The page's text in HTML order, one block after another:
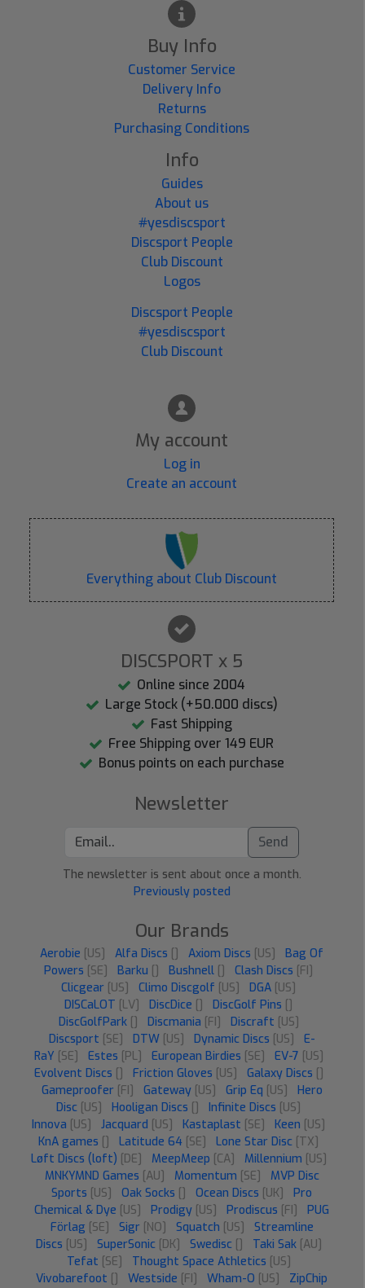
Buy Info
Customer Service
Delivery Info
Returns
Purchasing Conditions
Info
Guides
About us
#yesdiscsport
Discsport People
Club Discount
Logos
Discsport People
#yesdiscsport
Club Discount
My account
Log in
Create an account
Everything about Club Discount
DISCSPORT x 5
Online since 2004
Large Stock (+50.000 discs)
Fast Shipping
Free Shipping over 149 EUR
Bonus points on each purchase
Newsletter
Send
The newsletter is sent about once a month.
Previously posted
Our Brands
Aerobie [US] Alfa Discs [] Axiom Discs [US]
Bag Of
Powers [SE] Barku [] Bushnell [] Clash Discs [FI]
Clicgear [US] Climo Discgolf [US] DGA [US]
DISCaLOT [LV] DiscDice [] DiscGolf Pins []
DiscGolfPark [] Discmania [FI] Discraft [US]
Discsport [SE] DTW [US] Dynamic Discs [US]
E-
RaY [SE] Estes [PL] European Birdies [SE] EV-7 [US]
Evolvent Discs [] Friction Gloves [US] Galaxy Discs []
Gameproofer [FI] Gateway [US] Grip Eq [US]
Hero
Disc [US] Hooligan Discs [] Infinite Discs [US]
Innova [US] Jacquard [US] Kastaplast [SE] Keen [US]
KnA games [] Latitude 64 [SE] Lone Star Disc [TX]
Løft Discs (loft) [DE] MeepMeep [CA] Millennium [US]
MNKYMND Games [AU] Momentum [SE]
MVP Disc
Sports [US] Oak Socks [] Ocean Discs [UK]
Pro
Chemical & Dye [US] Prodigy [US] Prodiscus [FI]
PUG
Förlag [SE] Sigr [NO] Squatch [US]
Streamline
Discs [US] SuperSonic [DK] Swedisc [] Taki Sak [AU]
Tefat [SE] Thought Space Athletics [US]
Vivobarefoot [] Westside [FI] Wham-O [US]
ZipChip